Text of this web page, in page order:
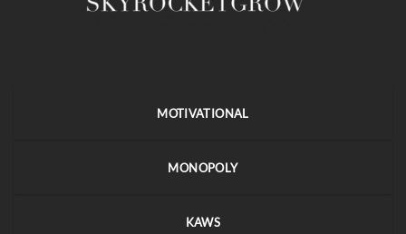
MOTIVATIONAL
MONOPOLY
KAWS